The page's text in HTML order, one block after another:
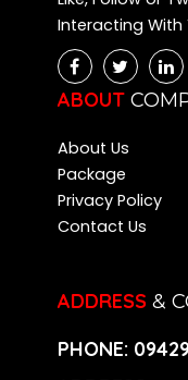
Interacting With
ABOUT
About Us
Package
Privacy Policy
Contact Us
ADDRESS&
PHONE: